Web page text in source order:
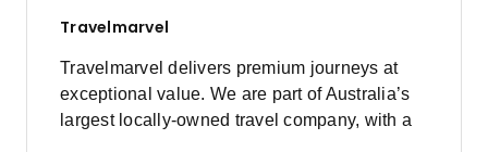
19
$7,287
$7,590
August 2027
Travelmarvel
Travelmarvel delivers premium journeys at
exceptional value. We are part of Australia’s
largest locally-owned travel company, with a